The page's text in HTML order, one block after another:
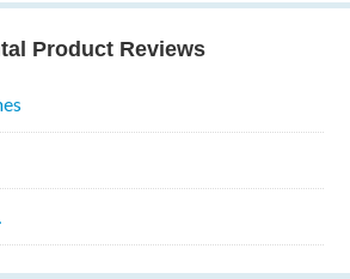
Product Reviews